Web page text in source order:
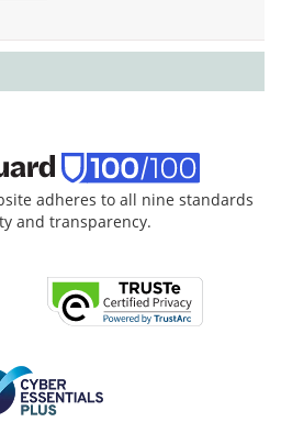
adheres to all nine standards
and transparency.